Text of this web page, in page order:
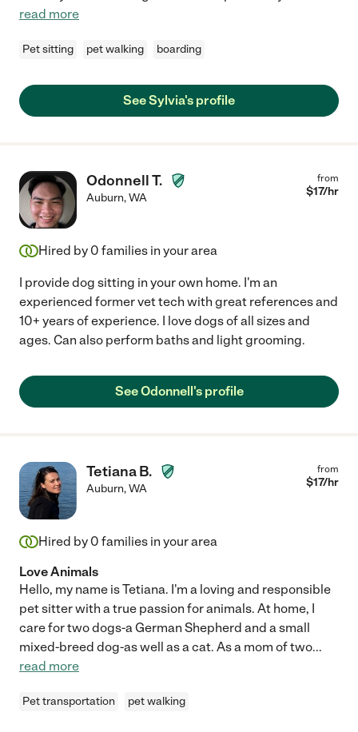
read more
Pet sitting pet walking boarding
See Sylvia's profile
Odonnell T.
Auburn,WA
from
$17/hr
Hired by 0 families in your area
I provide dog sitting in your own home. I'm an
experienced former vet tech with great references and
10+ years of experience. I love dogs of all sizes and
ages. Can also perform baths and light grooming.
See Odonnell's profile
Tetiana B.
Auburn,WA
from
$17/hr
Hired by 0 families in your area
Love Animals
Hello, my name is Tetiana. I'm a loving and responsible
pet sitter with a true passion for animals. At home, I
care for two dogs-a German Shepherd and a small
mixed-breed dog-as well as a cat. As a mom of two...
read more
Pet transportation pet walking